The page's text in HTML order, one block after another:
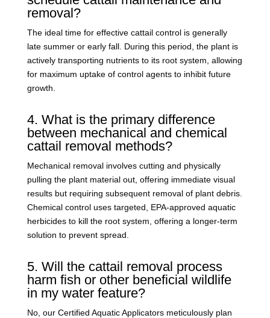
removal?
The ideal time for effective cattail control is generally
late summer or early fall. During this period, the plant is
actively transporting nutrients to its root system, allowing
for maximum uptake of control agents to inhibit future
growth.
4. What is the primary difference
between mechanical and chemical
cattail removal methods?
Mechanical removal involves cutting and physically
pulling the plant material out, offering immediate visual
results but requiring subsequent removal of plant debris.
Chemical control uses targeted, EPA-approved aquatic
herbicides to kill the root system, offering a longer-term
solution to prevent spread.
5. Will the cattail removal process
harm fish or other beneficial wildlife
in my water feature?
No, our Certified Aquatic Applicators meticulously plan